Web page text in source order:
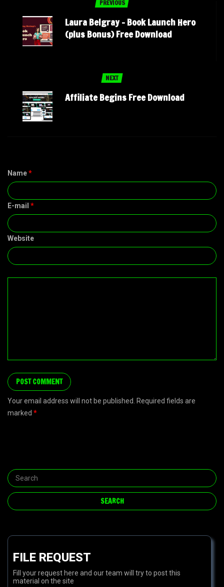
PREVIOUS
Laura Belgray – Book Launch Hero
(plus Bonus) Free Download
NEXT
Affiliate Begins Free Download
Name*
E-mail *
Website
Your email address will not be published. Required fields are
marked *
FILE REQUEST
Fill your request here and our team will try to post this
material on the site